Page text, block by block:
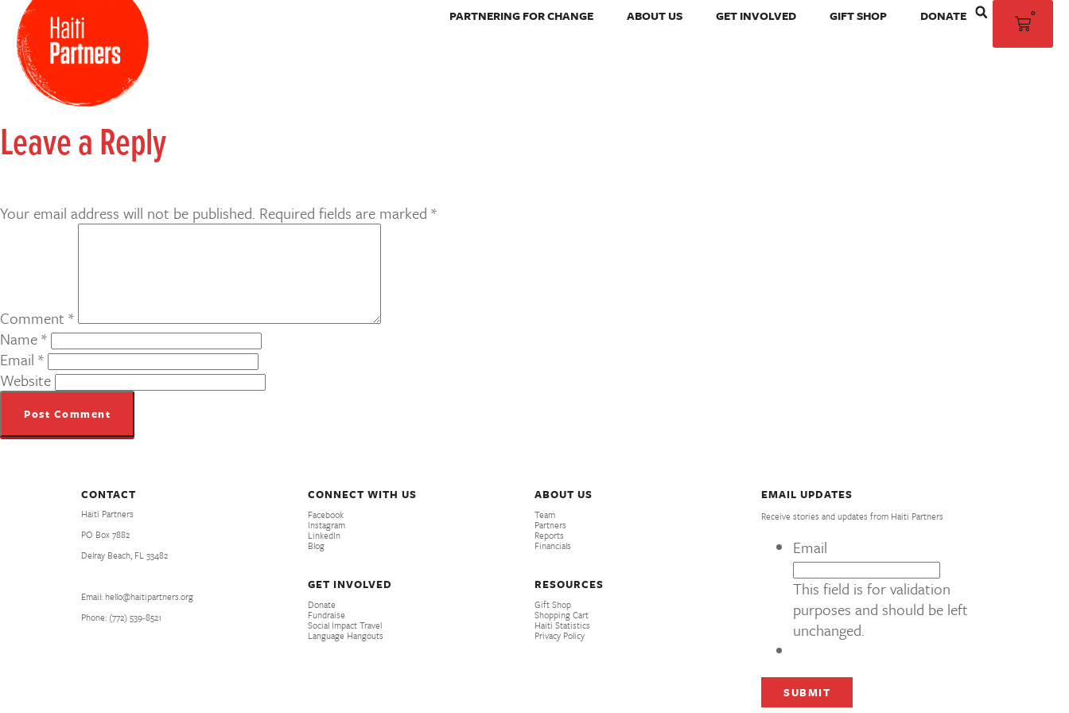
PARTNERING FOR CHANGE ABOUT US GET INVOLVED GIFT SHOP DONATE 0
Leave a Reply
Your email address will not be published. Required fields are marked *
Comment *
Name*
Email *
Website
CONTACT
Haiti Partners
PO Box 7882
Delray Beach, FL 33482
Email: hello@haitipartners.org
Phone: (772­) 539­-8521
CONNECT WITH US
Facebook
Instagram
LinkedIn
Blog
GET INVOLVED
Donate
Fundraise
Social Impact Travel
Language Hangouts
ABOUT US
Team
Partners
Reports
Financials
RESOURCES
Gift Shop
Shopping Cart
Haiti Statistics
Privacy Policy
EMAIL UPDATES
Receive stories and updates from Haiti Partners
Email
This field is for validation
purposes and should be left
unchanged.